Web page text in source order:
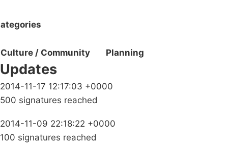
Culture / Community Planning
Updates
2014-11-17 12:17:03 +0000
500 signatures reached
2014-11-09 22:18:22 +0000
100 signatures reached